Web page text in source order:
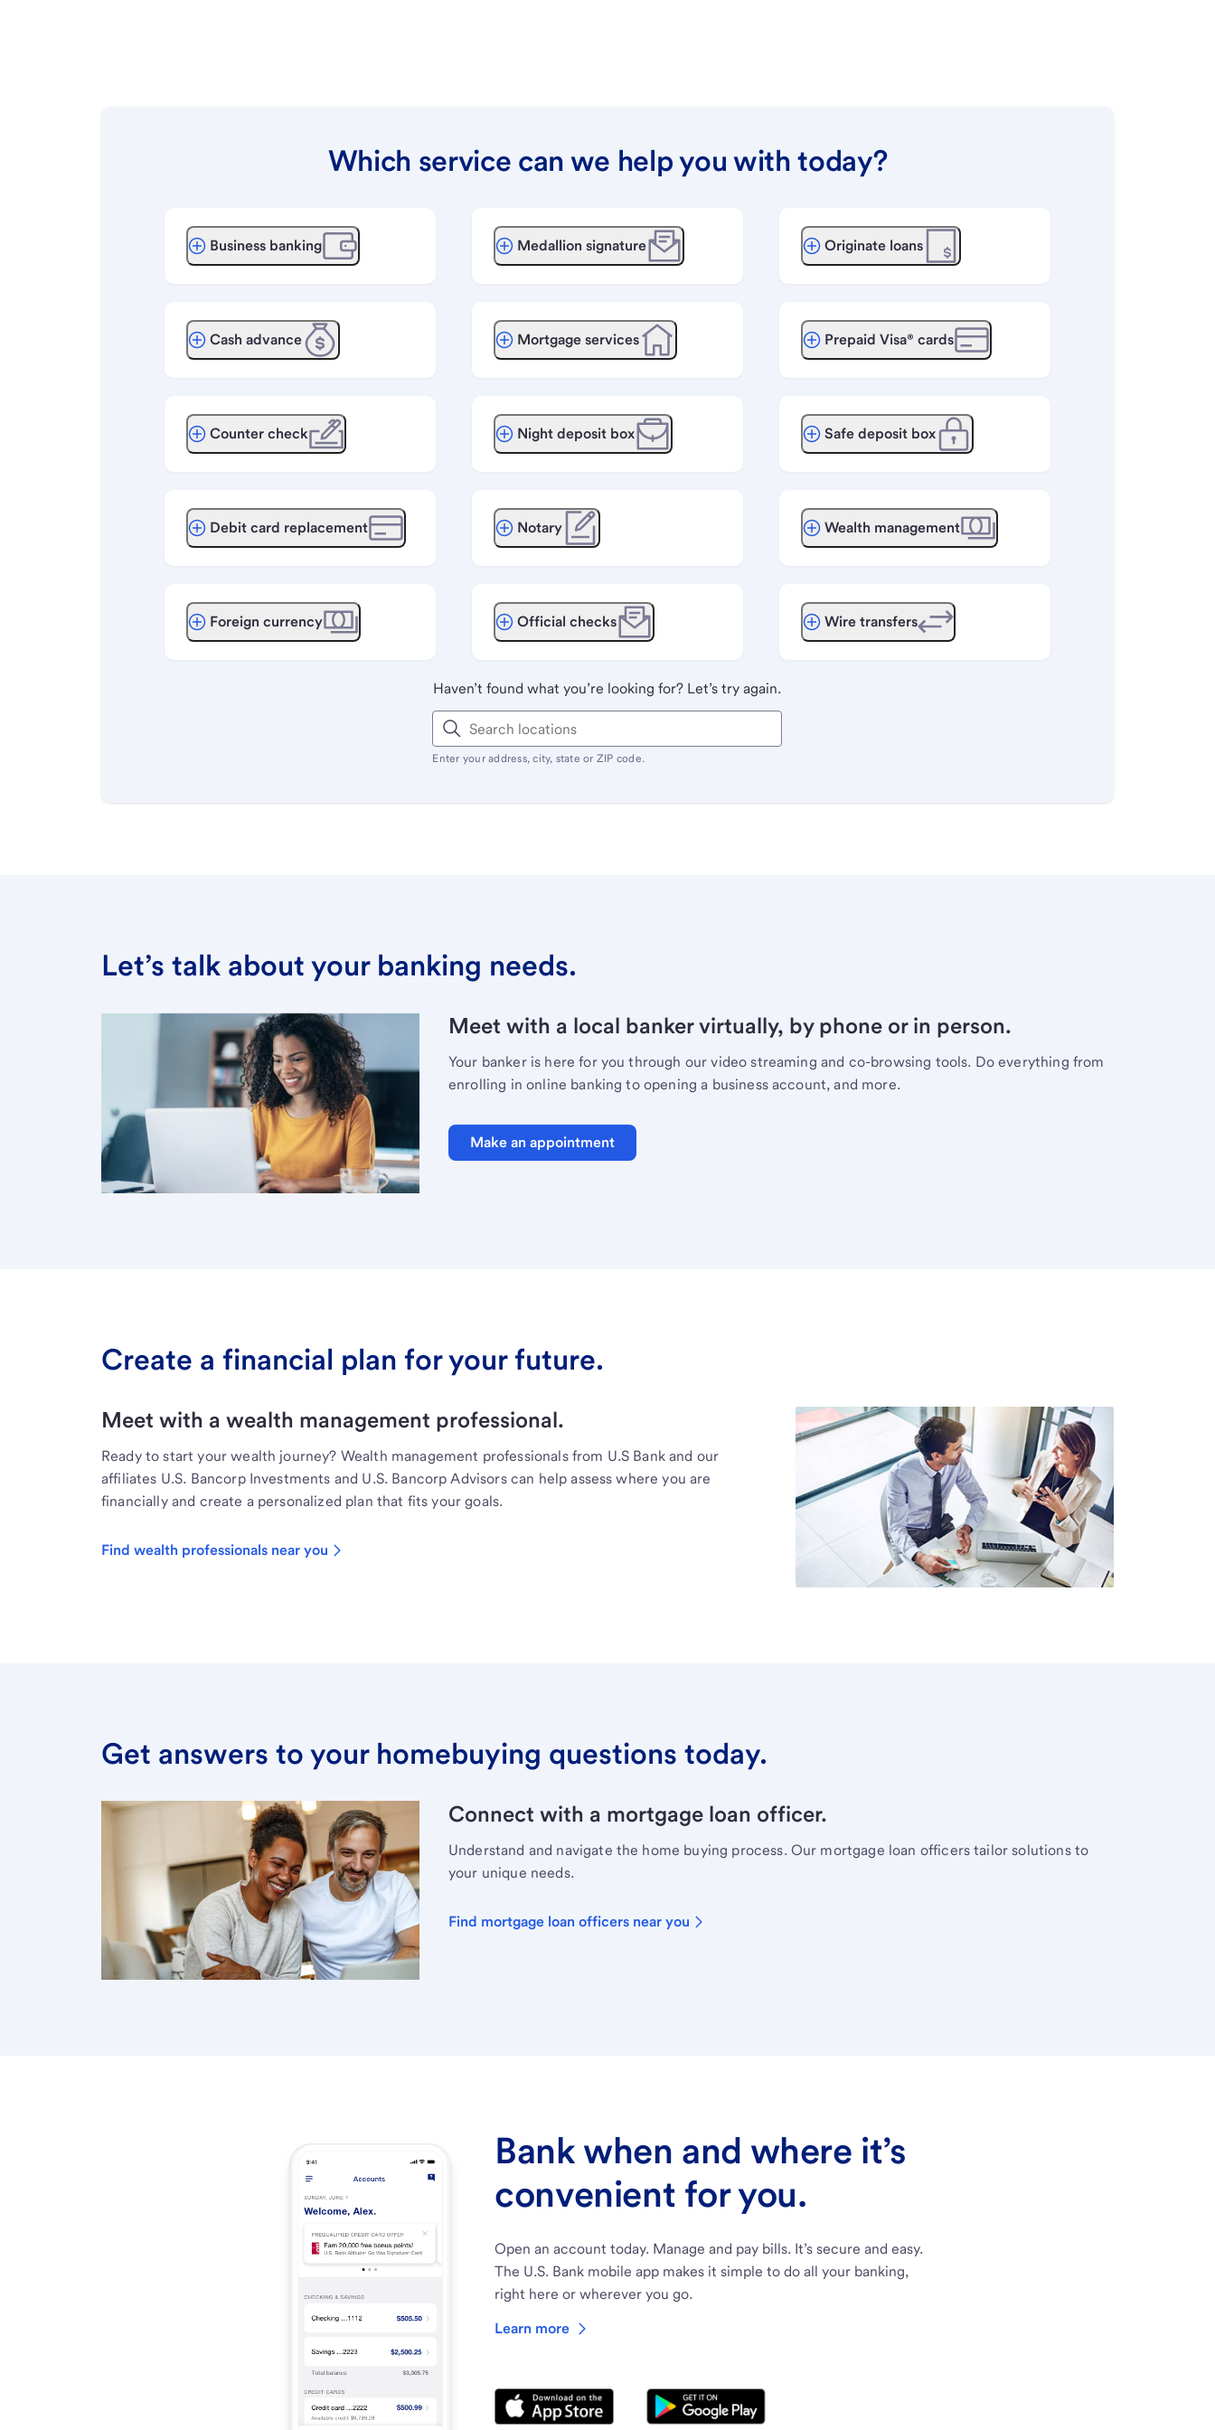
Which service can we help you with today?
Business banking
Cash advance
Counter check
Debit card replacement
Foreign currency
Medallion signature
Mortgage services
Night deposit box
Notary
Official checks
Originate loans
Prepaid Visa® cards
Safe deposit box
Wealth management
Wire transfers
Haven’t found what you’re looking for? Let’s try again.
Enter your address, city, state or ZIP code.
Let’s talk about your banking needs.
Meet with a local banker virtually, by phone or in person.
Your banker is here for you through our video streaming and co-browsing tools. Do everything from
enrolling in online banking to opening a business account, and more.
Make an appointment
Create a financial plan for your future.
Meet with a wealth management professional.
Ready to start your wealth journey? Wealth management professionals from U.S Bank and our
affiliates U.S. Bancorp Investments and U.S. Bancorp Advisors can help assess where you are
financially and create a personalized plan that fits your goals.
Find wealth professionals near you
Get answers to your homebuying questions today.
Connect with a mortgage loan officer.
Understand and navigate the home buying process. Our mortgage loan officers tailor solutions to
your unique needs.
Find mortgage loan officers near you
Bank when and where it’s
convenient for you.
Open an account today. Manage and pay bills. It’s secure and easy.
The U.S. Bank mobile app makes it simple to do all your banking,
right here or wherever you go.
Learn more